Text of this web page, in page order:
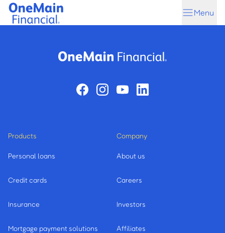
Skip
Skip
Menu
Products
Personal loans
Credit cards
Insurance
Mortgage payment solutions
Company
About us
Careers
Investors
Affiliates